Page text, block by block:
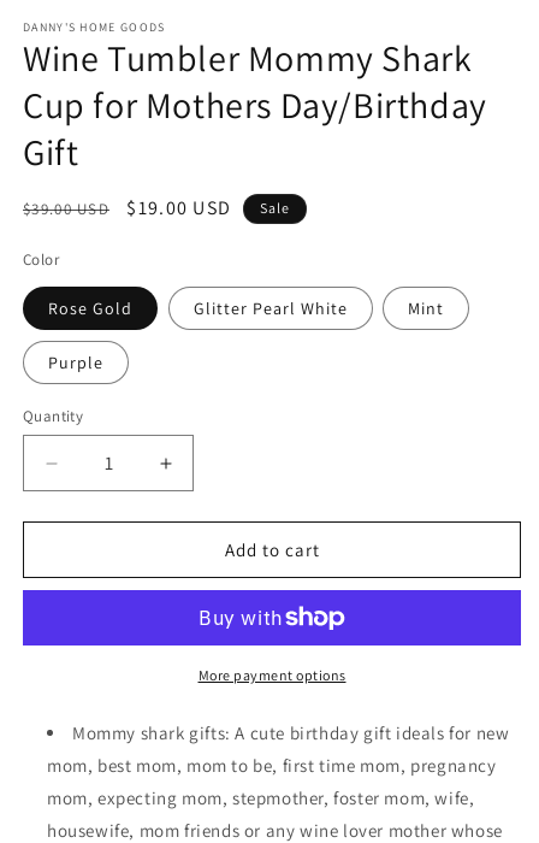
DANNY'S HOME GOODS
Wine Tumbler Mommy Shark
Cup for Mothers Day/Birthday
Gift
Regular
$39.00 USD
Sale
$19.00 USD Sale
Color
Rose Gold Glitter Pearl White Mint
Purple
Quantity
Decrease
quantity
for
Tumbler
Cup
Day/Birthday
Increase
quantity
for
Tumbler
Shark
Cup
Day/Birthday
Gift
Add to cart
More payment options
Mommy shark gifts: A cute birthday gift ideals for new
mom, best mom, mom to be, first time mom, pregnancy
mom, expecting mom, stepmother, foster mom, wife,
housewife, mom friends or any wine lover mother whose